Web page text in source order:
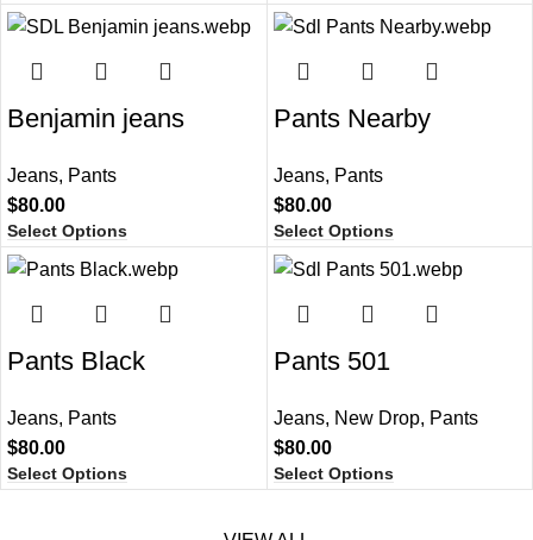
Benjamin jeans
Jeans, Pants
$80.00
Select Options
Pants Nearby
Jeans, Pants
$80.00
Select Options
Pants Black​
Jeans, Pants
$80.00
Select Options
Pants 501​
Jeans, New Drop, Pants
$80.00
Select Options